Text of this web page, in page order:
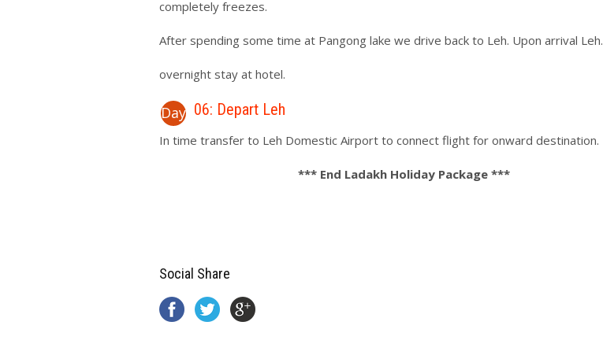
completely freezes.
After spending some time at Pangong lake we drive back to Leh. Upon arrival Leh.
overnight stay at hotel.
Day 06: Depart Leh
In time transfer to Leh Domestic Airport to connect flight for onward destination.
*** End Ladakh Holiday Package ***
Social Share